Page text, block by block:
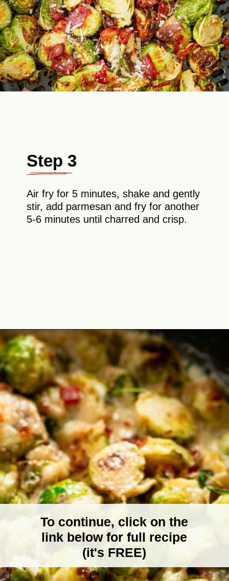
Step 3
Air fry for 5 minutes, shake and gently
stir, add parmesan and fry for another
5-6 minutes until charred and crisp.
Opening
To continue, click on the
link below for full recipe
(it's FREE)